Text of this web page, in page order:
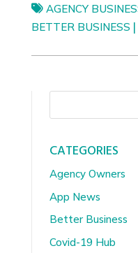
AGENCY
BETTER BUSINESS |
CATEGORIES
Agency Owners
App News
Better Business
Covid-19 Hub